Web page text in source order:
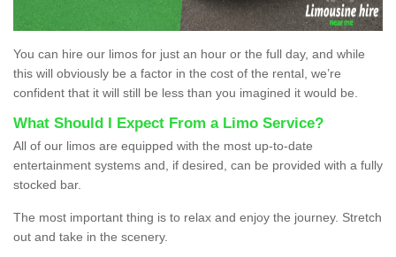
You can hire our limos for just an hour or the full day, and while
this will obviously be a factor in the cost of the rental, we’re
confident that it will still be less than you imagined it would be.
What Should I Expect From a Limo Service?
All of our limos are equipped with the most up-to-date
entertainment systems and, if desired, can be provided with a fully
stocked bar.
The most important thing is to relax and enjoy the journey. Stretch
out and take in the scenery.